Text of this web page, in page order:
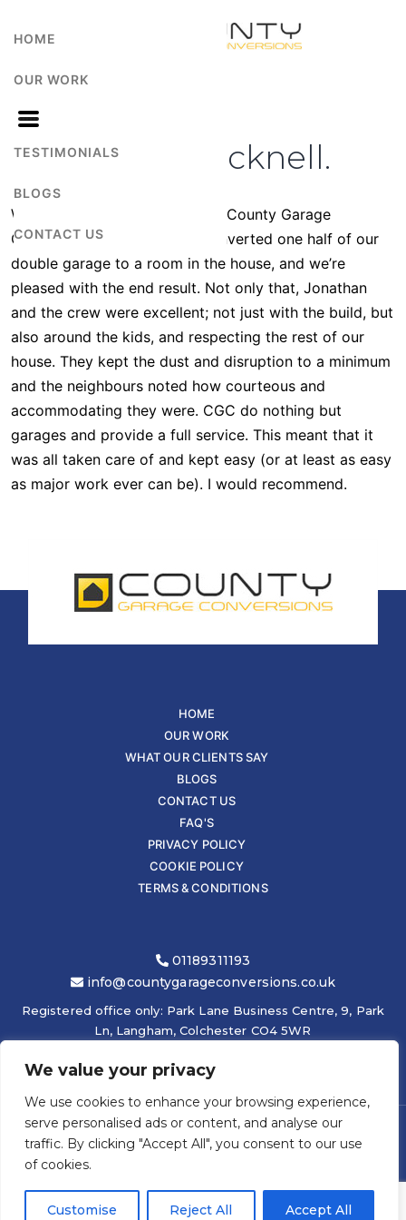
We value your privacy
We use cookies to enhance your browsing experience,
serve personalised ads or content, and analyse our
traffic. By clicking "Accept All", you consent to our use
of cookies.
Customise Reject All Accept All
HOME
OUR WORK
TESTIMONIALS
BLOGS
CONTACT US
Mr Banks Bracknell.
We have been very happy with County Garage
Conversions. They recently converted one half of our
double garage to a room in the house, and we’re
pleased with the end result. Not only that, Jonathan
and the crew were excellent; not just with the build, but
also around the kids, and respecting the rest of our
house. They kept the dust and disruption to a minimum
and the neighbours noted how courteous and
accommodating they were. CGC do nothing but
garages and provide a full service. This meant that it
was all taken care of and kept easy (or at least as easy
as major work ever can be). I would recommend.
HOME
OUR WORK
WHAT OUR CLIENTS SAY
BLOGS
CONTACT US
FAQ'S
PRIVACY POLICY
COOKIE POLICY
TERMS & CONDITIONS
01189311193
info@countygarageconversions.co.uk
Registered office only: Park Lane Business Centre, 9, Park
Ln, Langham, Colchester CO4 5WR
COPYRIGHT © 2026 COUNTY GARAGE CONVERSIONS LTD
ELEVATEOM -